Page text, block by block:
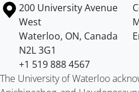
Information about the
Campus map
200 University Avenue
West
Waterloo, ON, Canada
N2L 3G1
+1 519 888 4567
The University of Waterloo